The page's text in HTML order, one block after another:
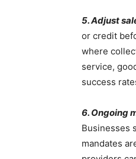
5. Adjust
or credit
where
service,
success
6. Ongoing
Businesses
mandates